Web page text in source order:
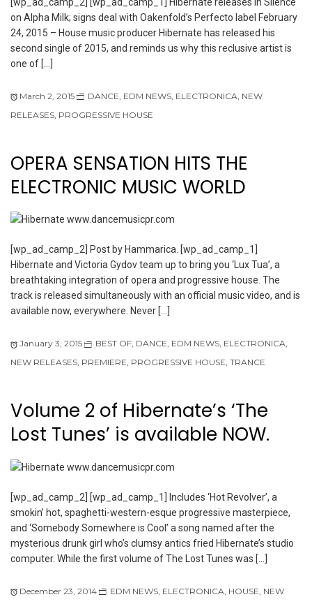
on Alpha Milk; signs deal with Oakenfold’s Perfecto label February
24, 2015 – House music producer Hibernate has released his
second single of 2015, and reminds us why this reclusive artist is
one of […]
March 2, 2015 DANCE EDM NEWS ELECTRONICA NEW
RELEASES PROGRESSIVE HOUSE
OPERA SENSATION HITS THE
ELECTRONIC MUSIC WORLD
[wp_ad_camp_2] Post by Hammarica. [wp_ad_camp_1]
Hibernate and Victoria Gydov team up to bring you ‘Lux Tua’, a
breathtaking integration of opera and progressive house. The
track is released simultaneously with an official music video, and is
available now, everywhere. Never […]
January 3, 2015 BEST OF, DANCE, EDM NEWS, ELECTRONICA,
NEW RELEASES, PREMIERE, PROGRESSIVE HOUSE, TRANCE
Volume 2 of Hibernate’s ‘The
Lost Tunes’ is available NOW.
[wp_ad_camp_2] [wp_ad_camp_1] Includes ‘Hot Revolver’, a
smokin’ hot, spaghetti-western-esque progressive masterpiece,
and ‘Somebody Somewhere is Cool’ a song named after the
mysterious drunk girl who’s clumsy antics fried Hibernate’s studio
computer. While the first volume of The Lost Tunes was […]
December 23, 2014 EDM NEWS, ELECTRONICA, HOUSE, NEW